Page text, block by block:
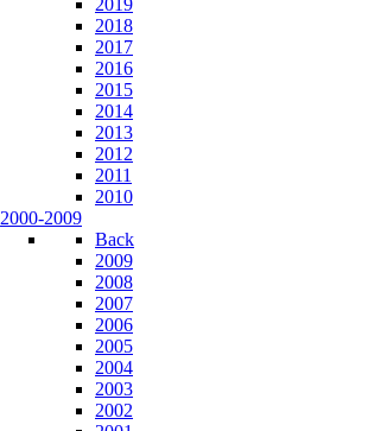
2019
2018
2017
2016
2015
2014
2013
2012
2011
2010
2000-2009
Back
2009
2008
2007
2006
2005
2004
2003
2002